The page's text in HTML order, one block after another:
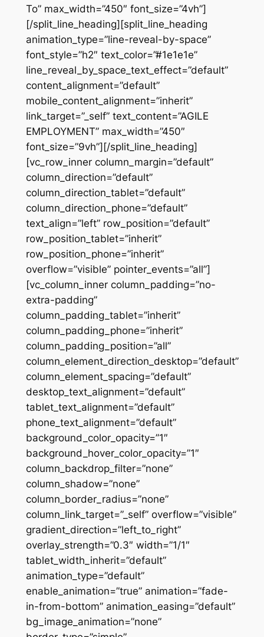
To” max_width=”450″ font_size=”4vh”]
[/split_line_heading][split_line_heading
animation_type=”line-reveal-by-space”
font_style=”h2″ text_color=”#1e1e1e”
line_reveal_by_space_text_effect=”default”
content_alignment=”default”
mobile_content_alignment=”inherit”
link_target=”_self” text_content=”AGILE
EMPLOYMENT” max_width=”450″
font_size=”9vh”][/split_line_heading]
[vc_row_inner column_margin=”default”
column_direction=”default”
column_direction_tablet=”default”
column_direction_phone=”default”
text_align=”left” row_position=”default”
row_position_tablet=”inherit”
row_position_phone=”inherit”
overflow=”visible” pointer_events=”all”]
[vc_column_inner column_padding=”no-
extra-padding”
column_padding_tablet=”inherit”
column_padding_phone=”inherit”
column_padding_position=”all”
column_element_direction_desktop=”default”
column_element_spacing=”default”
desktop_text_alignment=”default”
tablet_text_alignment=”default”
phone_text_alignment=”default”
background_color_opacity=”1″
background_hover_color_opacity=”1″
column_backdrop_filter=”none”
column_shadow=”none”
column_border_radius=”none”
column_link_target=”_self” overflow=”visible”
gradient_direction=”left_to_right”
overlay_strength=”0.3″ width=”1/1″
tablet_width_inherit=”default”
animation_type=”default”
enable_animation=”true” animation=”fade-
in-from-bottom” animation_easing=”default”
bg_image_animation=”none”